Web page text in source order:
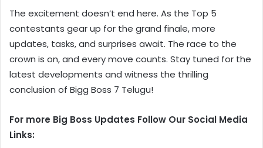
The excitement doesn’t end here. As the Top 5
contestants gear up for the grand finale, more
updates, tasks, and surprises await. The race to the
crown is on, and every move counts. Stay tuned for the
latest developments and witness the thrilling
conclusion of Bigg Boss 7 Telugu!
For more Big Boss Updates Follow Our Social Media
Links: